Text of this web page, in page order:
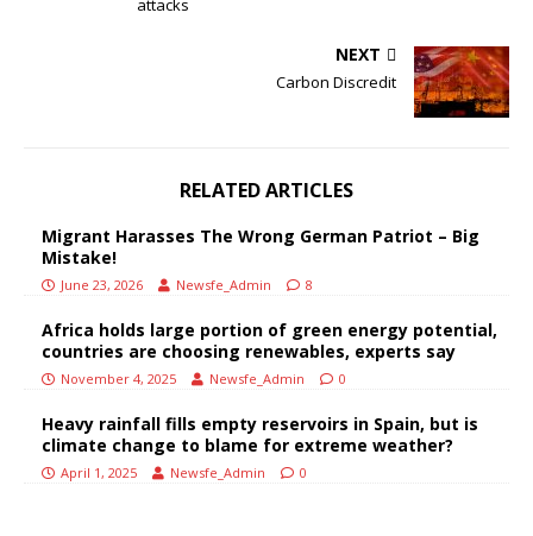
attacks
NEXT
Carbon Discredit
RELATED ARTICLES
Migrant Harasses The Wrong German Patriot – Big
Mistake!
June 23, 2026 Newsfe_Admin 8
Africa holds large portion of green energy potential,
countries are choosing renewables, experts say
November 4, 2025 Newsfe_Admin 0
Heavy rainfall fills empty reservoirs in Spain, but is
climate change to blame for extreme weather?
April 1, 2025 Newsfe_Admin 0